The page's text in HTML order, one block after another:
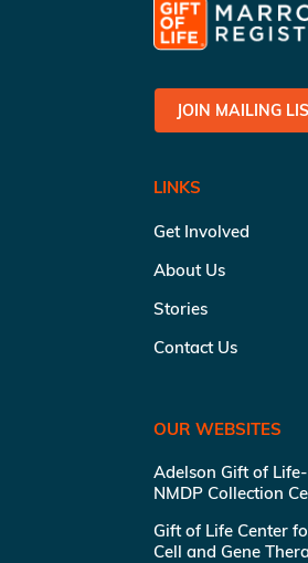
JOIN MAILING
LINKS
Get Involved
About Us
Stories
Contact Us
OUR WEBSITES
Adelson Gift of Life-
NMDP Collection
Gift of Life Center
Cell and Gene